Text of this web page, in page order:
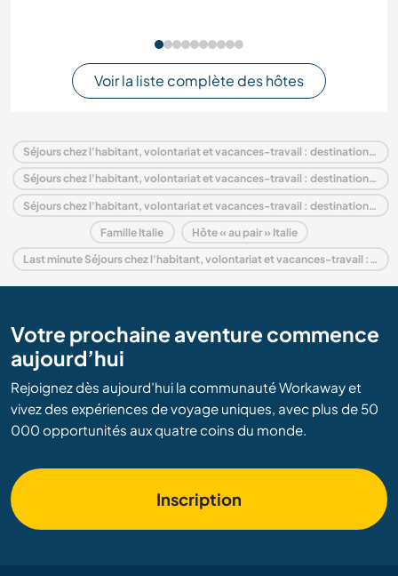
Voir la liste complète des hôtes
Séjours chez l'habitant, volontariat et vacances-travail : destination Italie
Séjours chez l'habitant, volontariat et vacances-travail : destination Europe
Séjours chez l'habitant, volontariat et vacances-travail : destination Emilia–Romagna
Famille Italie Hôte « au pair » Italie
Last minute Séjours chez l'habitant, volontariat et vacances-travail : destination Italie
Votre prochaine aventure commence
aujourd’hui
Rejoignez dès aujourd’hui la communauté Workaway et
vivez des expériences de voyage uniques, avec plus de 50
000 opportunités aux quatre coins du monde.
Inscription